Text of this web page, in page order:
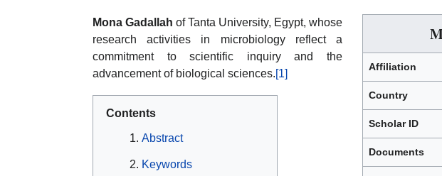
Affiliation
Country
Scholar ID
Documents
Mona Gadallah of Tanta University, Egypt, whose
research activities in microbiology reflect a
commitment to scientific inquiry and the
advancement of biological sciences.[1]
Contents
Abstract
Keywords